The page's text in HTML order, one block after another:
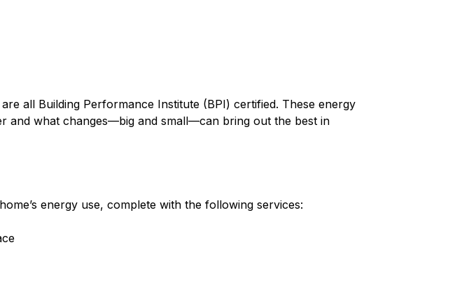
all Building Performance Institute (BPI) certified. These energy
and what changes—big and small—can bring out the best in
energy use, complete with the following services: